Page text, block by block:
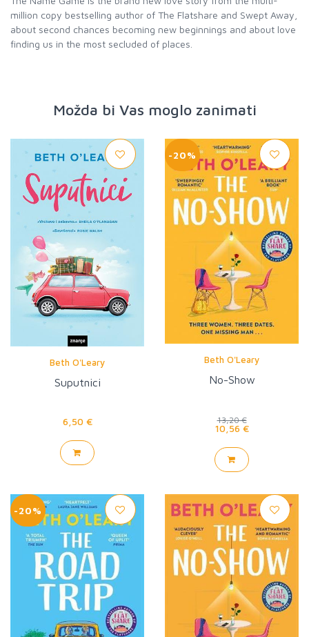
million copy bestselling author of The Flatshare and Swept Away,
about second chances becoming new beginnings and about love
finding us in the most secluded of places.
Možda bi Vas moglo zanimati
Beth O'Leary
Suputnici
6,50 €
-20%
Beth O'Leary
No-Show
13,20 €
10,56 €
-20%